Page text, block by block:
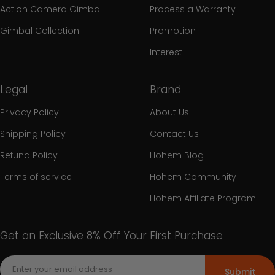
Action Camera Gimbal
Gimbal Collection
Process a Warranty
Promotion
Interest
Legal
Privacy Policy
Shipping Policy
Refund Policy
Terms of service
Brand
About Us
Contact Us
Hohem Blog
Hohem Community
Hohem Affiliate Program
Get an Exclusive 8% Off Your First Purchase
Submit